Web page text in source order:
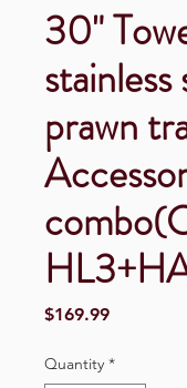
30"
stainless
prawn
$169.99Price
Quantity *